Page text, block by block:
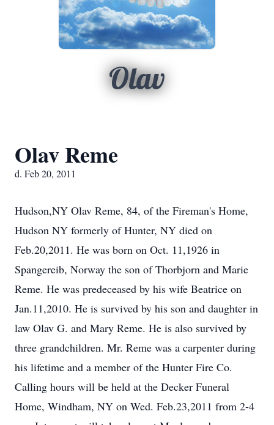
Olav
Olav Reme
d. Feb 20, 2011
Hudson,NY Olav Reme, 84, of the Fireman's Home,
Hudson NY formerly of Hunter, NY died on
Feb.20,2011. He was born on Oct. 11,1926 in
Spangereib, Norway the son of Thorbjorn and Marie
Reme. He was predeceased by his wife Beatrice on
Jan.11,2010. He is survived by his son and daughter in
law Olav G. and Mary Reme. He is also survived by
three grandchildren. Mr. Reme was a carpenter during
his lifetime and a member of the Hunter Fire Co.
Calling hours will be held at the Decker Funeral
Home, Windham, NY on Wed. Feb.23,2011 from 2-4